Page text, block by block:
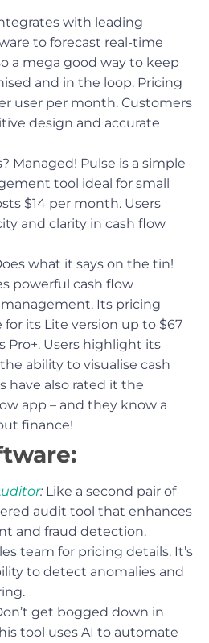
with leading
to forecast real-time
a mega good way to keep
and in the loop. Pricing
user per month. Customers
design and accurate
Managed! Pulse is a simple
tool ideal for small
$14 per month. Users
and clarity in cash flow
what it says on the tin!
powerful cash flow
Its pricing
for its Lite version up to $67
Pro+. Users highlight its
ability to visualise cash
have also rated it the
app – and they know a
finance!
: Like a second pair of
audit tool that enhances
and fraud detection.
team for pricing details. It’s
to detect anomalies and
get bogged down in
tool uses AI to automate